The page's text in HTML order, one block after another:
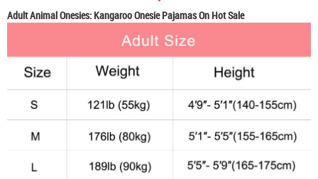
Adult Animal Onesies: Kangaroo Onesie Pajamas On Hot Sale